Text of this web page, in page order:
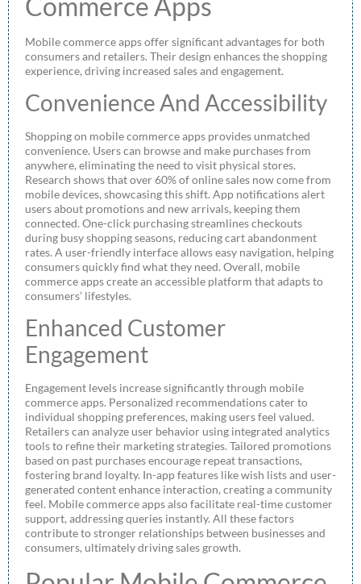
Mobile commerce apps offer significant advantages for both
consumers and retailers. Their design enhances the shopping
experience, driving increased sales and engagement.
Convenience And Accessibility
Shopping on mobile commerce apps provides unmatched
convenience. Users can browse and make purchases from
anywhere, eliminating the need to visit physical stores.
Research shows that over 60% of online sales now come from
mobile devices, showcasing this shift. App notifications alert
users about promotions and new arrivals, keeping them
connected. One-click purchasing streamlines checkouts
during busy shopping seasons, reducing cart abandonment
rates. A user-friendly interface allows easy navigation, helping
consumers quickly find what they need. Overall, mobile
commerce apps create an accessible platform that adapts to
consumers’ lifestyles.
Enhanced Customer
Engagement
Engagement levels increase significantly through mobile
commerce apps. Personalized recommendations cater to
individual shopping preferences, making users feel valued.
Retailers can analyze user behavior using integrated analytics
tools to refine their marketing strategies. Tailored promotions
based on past purchases encourage repeat transactions,
fostering brand loyalty. In-app features like wish lists and user-
generated content enhance interaction, creating a community
feel. Mobile commerce apps also facilitate real-time customer
support, addressing queries instantly. All these factors
contribute to stronger relationships between businesses and
consumers, ultimately driving sales growth.